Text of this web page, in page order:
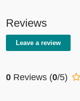
Reviews
Leave a review
0 Reviews (0/5)